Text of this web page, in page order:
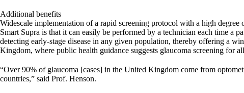
Additional benefits
Widescale implementation of a rapid screening protocol with a high
Smart Supra is that it can easily be performed by a technician each time a
detecting early-stage disease in any given population, thereby offering a
Kingdom, where public health guidance suggests glaucoma screening for
“Over 90% of glaucoma [cases] in the United Kingdom come from
countries,” said Prof. Henson.